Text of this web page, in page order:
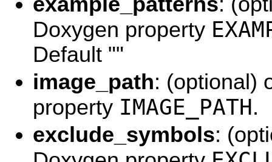
Doxygen property
Default ""
image_path: (optional)
property IMAGE_PATH.
exclude_symbols: